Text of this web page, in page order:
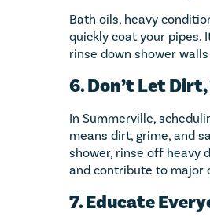
Bath oils, heavy
quickly coat your pipes.
rinse down shower
6. Don’t Let
In Summerville,
means dirt, grime, and
shower, rinse off heavy
and contribute to major
7. Educate